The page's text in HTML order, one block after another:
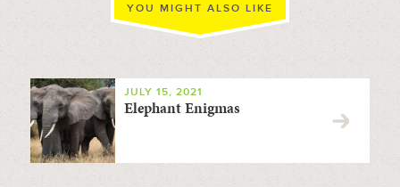
YOU MIGHT ALSO LIKE
JULY 15, 2021
Elephant Enigmas